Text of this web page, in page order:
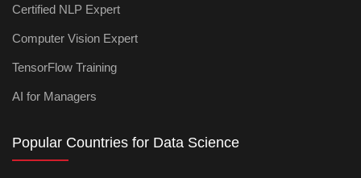
Certified NLP Expert
Computer Vision Expert
TensorFlow Training
AI for Managers
Popular Countries for Data Science